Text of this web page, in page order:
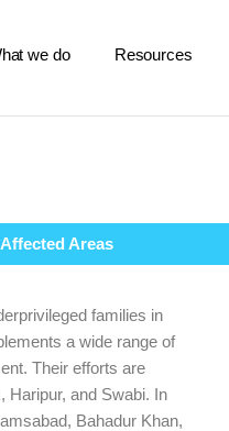
we do Resources
Areas
families in
a wide range of
Their efforts are
Haripur, and Swabi. In
Bahadur Khan,